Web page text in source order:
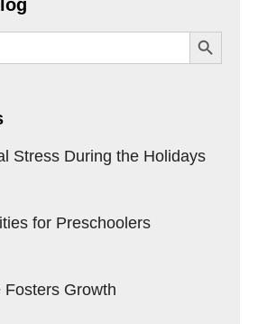
SEARCH
Stress During the Holidays
for Preschoolers
Growth